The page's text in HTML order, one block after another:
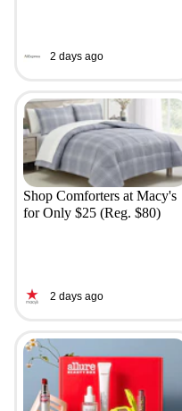
2 days ago
Shop Comforters at Macy's
for Only $25 (Reg. $80)
2 days ago